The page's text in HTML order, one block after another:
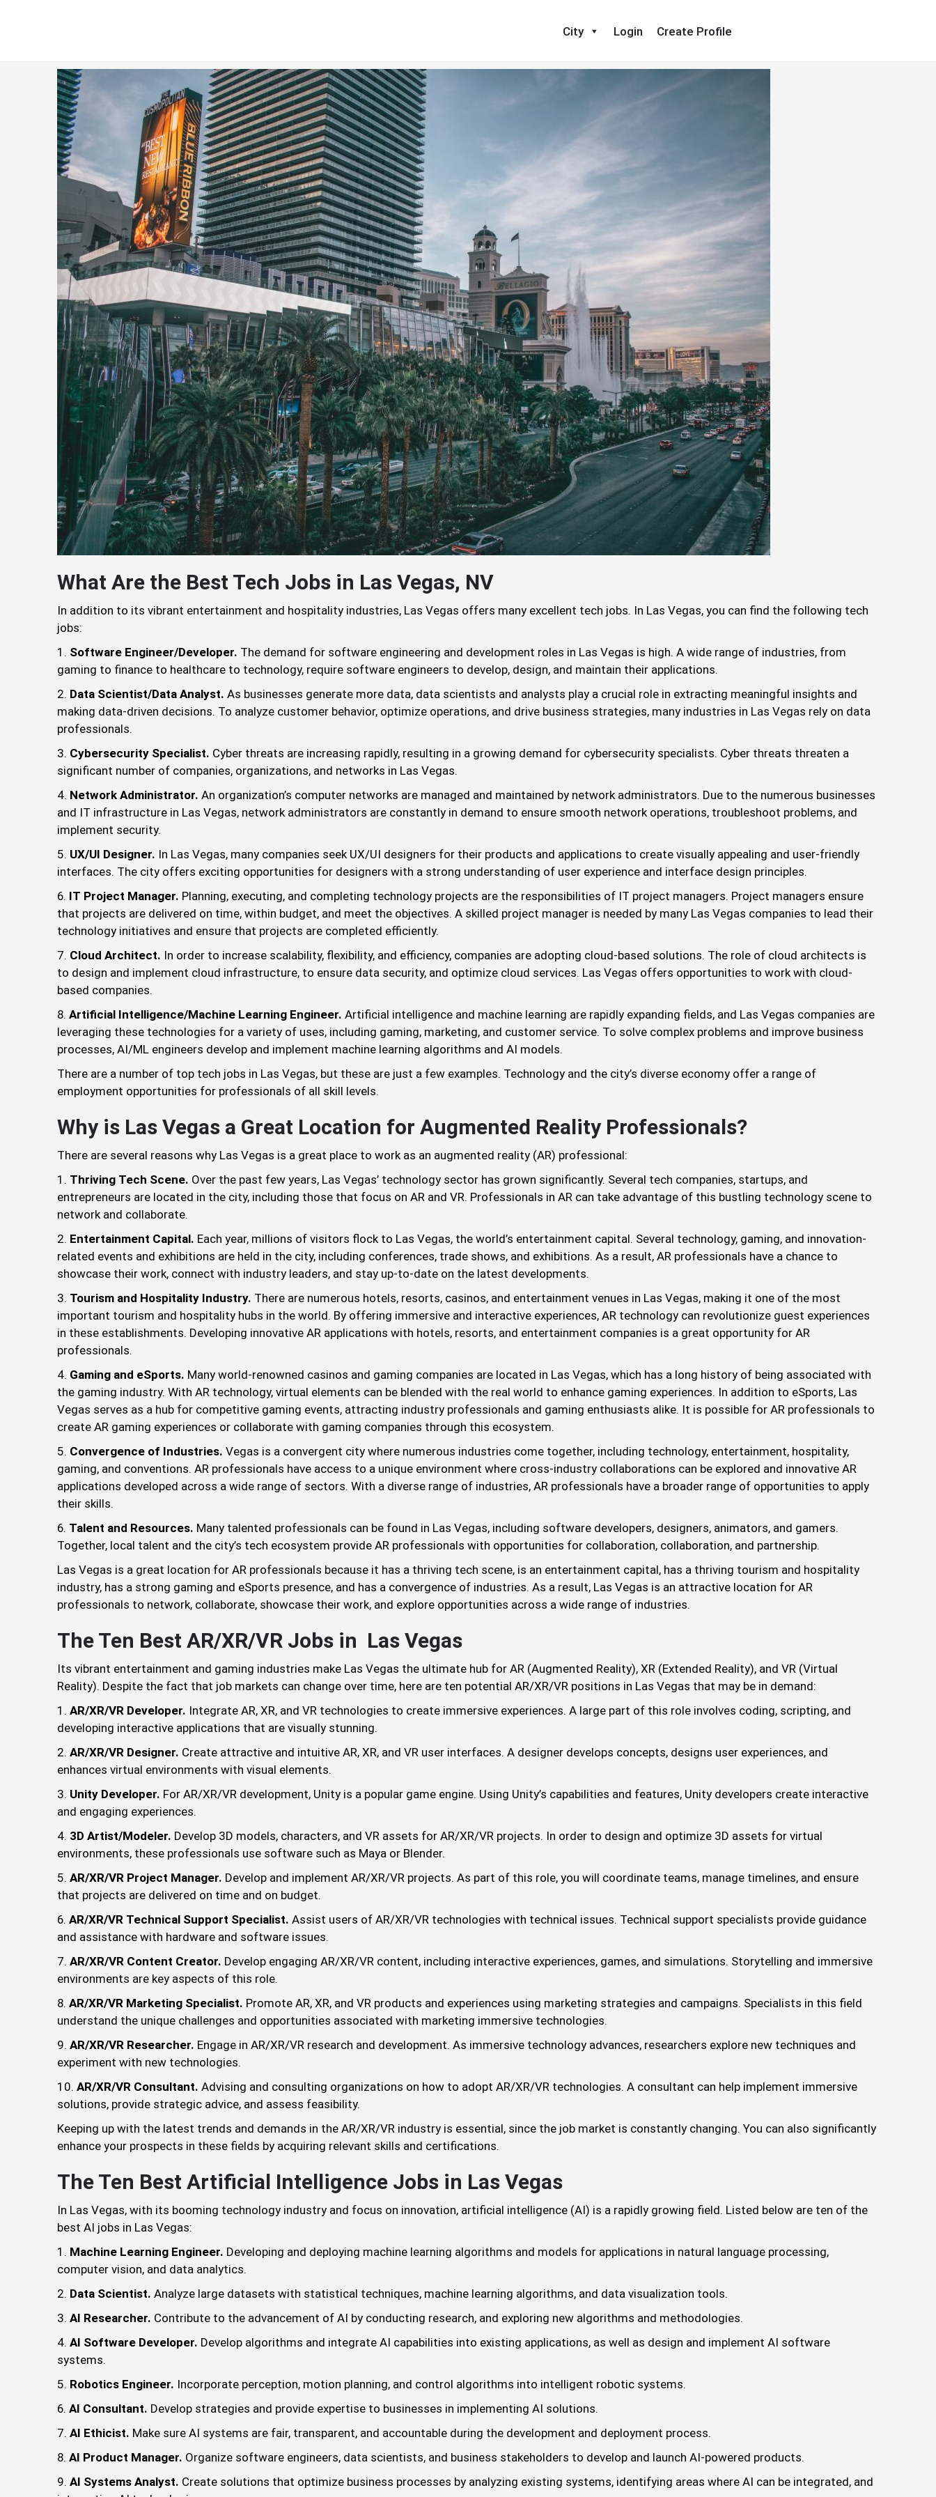
City Login Create Profile
What Are the Best Tech Jobs in Las Vegas, NV
In addition to its vibrant entertainment and hospitality industries, Las Vegas offers many excellent tech jobs. In Las Vegas, you can find the following tech
jobs:
Software Engineer/Developer. The demand for software engineering and development roles in Las Vegas is high. A wide range of industries, from
gaming to finance to healthcare to technology, require software engineers to develop, design, and maintain their applications.
Data Scientist/Data Analyst. As businesses generate more data, data scientists and analysts play a crucial role in extracting meaningful insights and
making data-driven decisions. To analyze customer behavior, optimize operations, and drive business strategies, many industries in Las Vegas rely on data
professionals.
Cybersecurity Specialist. Cyber threats are increasing rapidly, resulting in a growing demand for cybersecurity specialists. Cyber threats threaten a
significant number of companies, organizations, and networks in Las Vegas.
Network Administrator. An organization’s computer networks are managed and maintained by network administrators. Due to the numerous businesses
and IT infrastructure in Las Vegas, network administrators are constantly in demand to ensure smooth network operations, troubleshoot problems, and
implement security.
UX/UI Designer. In Las Vegas, many companies seek UX/UI designers for their products and applications to create visually appealing and user-friendly
interfaces. The city offers exciting opportunities for designers with a strong understanding of user experience and interface design principles.
IT Project Manager. Planning, executing, and completing technology projects are the responsibilities of IT project managers. Project managers ensure
that projects are delivered on time, within budget, and meet the objectives. A skilled project manager is needed by many Las Vegas companies to lead their
technology initiatives and ensure that projects are completed efficiently.
Cloud Architect. In order to increase scalability, flexibility, and efficiency, companies are adopting cloud-based solutions. The role of cloud architects is
to design and implement cloud infrastructure, to ensure data security, and optimize cloud services. Las Vegas offers opportunities to work with cloud-
based companies.
Artificial Intelligence/Machine Learning Engineer. Artificial intelligence and machine learning are rapidly expanding fields, and Las Vegas companies are
leveraging these technologies for a variety of uses, including gaming, marketing, and customer service. To solve complex problems and improve business
processes, AI/ML engineers develop and implement machine learning algorithms and AI models.
There are a number of top tech jobs in Las Vegas, but these are just a few examples. Technology and the city’s diverse economy offer a range of
employment opportunities for professionals of all skill levels.
Why is Las Vegas a Great Location for Augmented Reality Professionals?
There are several reasons why Las Vegas is a great place to work as an augmented reality (AR) professional:
Thriving Tech Scene. Over the past few years, Las Vegas’ technology sector has grown significantly. Several tech companies, startups, and
entrepreneurs are located in the city, including those that focus on AR and VR. Professionals in AR can take advantage of this bustling technology scene to
network and collaborate.
Entertainment Capital. Each year, millions of visitors flock to Las Vegas, the world’s entertainment capital. Several technology, gaming, and innovation-
related events and exhibitions are held in the city, including conferences, trade shows, and exhibitions. As a result, AR professionals have a chance to
showcase their work, connect with industry leaders, and stay up-to-date on the latest developments.
Tourism and Hospitality Industry. There are numerous hotels, resorts, casinos, and entertainment venues in Las Vegas, making it one of the most
important tourism and hospitality hubs in the world. By offering immersive and interactive experiences, AR technology can revolutionize guest experiences
in these establishments. Developing innovative AR applications with hotels, resorts, and entertainment companies is a great opportunity for AR
professionals.
Gaming and eSports. Many world-renowned casinos and gaming companies are located in Las Vegas, which has a long history of being associated with
the gaming industry. With AR technology, virtual elements can be blended with the real world to enhance gaming experiences. In addition to eSports, Las
Vegas serves as a hub for competitive gaming events, attracting industry professionals and gaming enthusiasts alike. It is possible for AR professionals to
create AR gaming experiences or collaborate with gaming companies through this ecosystem.
Convergence of Industries. Vegas is a convergent city where numerous industries come together, including technology, entertainment, hospitality,
gaming, and conventions. AR professionals have access to a unique environment where cross-industry collaborations can be explored and innovative AR
applications developed across a wide range of sectors. With a diverse range of industries, AR professionals have a broader range of opportunities to apply
their skills.
Talent and Resources. Many talented professionals can be found in Las Vegas, including software developers, designers, animators, and gamers.
Together, local talent and the city’s tech ecosystem provide AR professionals with opportunities for collaboration, collaboration, and partnership.
Las Vegas is a great location for AR professionals because it has a thriving tech scene, is an entertainment capital, has a thriving tourism and hospitality
industry, has a strong gaming and eSports presence, and has a convergence of industries. As a result, Las Vegas is an attractive location for AR
professionals to network, collaborate, showcase their work, and explore opportunities across a wide range of industries.
The Ten Best AR/XR/VR Jobs in Las Vegas
Its vibrant entertainment and gaming industries make Las Vegas the ultimate hub for AR (Augmented Reality), XR (Extended Reality), and VR (Virtual
Reality). Despite the fact that job markets can change over time, here are ten potential AR/XR/VR positions in Las Vegas that may be in demand:
AR/XR/VR Developer. Integrate AR, XR, and VR technologies to create immersive experiences. A large part of this role involves coding, scripting, and
developing interactive applications that are visually stunning.
AR/XR/VR Designer. Create attractive and intuitive AR, XR, and VR user interfaces. A designer develops concepts, designs user experiences, and
enhances virtual environments with visual elements.
Unity Developer. For AR/XR/VR development, Unity is a popular game engine. Using Unity’s capabilities and features, Unity developers create interactive
and engaging experiences.
3D Artist/Modeler. Develop 3D models, characters, and VR assets for AR/XR/VR projects. In order to design and optimize 3D assets for virtual
environments, these professionals use software such as Maya or Blender.
AR/XR/VR Project Manager. Develop and implement AR/XR/VR projects. As part of this role, you will coordinate teams, manage timelines, and ensure
that projects are delivered on time and on budget.
AR/XR/VR Technical Support Specialist. Assist users of AR/XR/VR technologies with technical issues. Technical support specialists provide guidance
and assistance with hardware and software issues.
AR/XR/VR Content Creator. Develop engaging AR/XR/VR content, including interactive experiences, games, and simulations. Storytelling and immersive
environments are key aspects of this role.
AR/XR/VR Marketing Specialist. Promote AR, XR, and VR products and experiences using marketing strategies and campaigns. Specialists in this field
understand the unique challenges and opportunities associated with marketing immersive technologies.
AR/XR/VR Researcher. Engage in AR/XR/VR research and development. As immersive technology advances, researchers explore new techniques and
experiment with new technologies.
AR/XR/VR Consultant. Advising and consulting organizations on how to adopt AR/XR/VR technologies. A consultant can help implement immersive
solutions, provide strategic advice, and assess feasibility.
Keeping up with the latest trends and demands in the AR/XR/VR industry is essential, since the job market is constantly changing. You can also significantly
enhance your prospects in these fields by acquiring relevant skills and certifications.
The Ten Best Artificial Intelligence Jobs in Las Vegas
In Las Vegas, with its booming technology industry and focus on innovation, artificial intelligence (AI) is a rapidly growing field. Listed below are ten of the
best AI jobs in Las Vegas:
Machine Learning Engineer. Developing and deploying machine learning algorithms and models for applications in natural language processing,
computer vision, and data analytics.
Data Scientist. Analyze large datasets with statistical techniques, machine learning algorithms, and data visualization tools.
AI Researcher. Contribute to the advancement of AI by conducting research, and exploring new algorithms and methodologies.
AI Software Developer. Develop algorithms and integrate AI capabilities into existing applications, as well as design and implement AI software
systems.
Robotics Engineer. Incorporate perception, motion planning, and control algorithms into intelligent robotic systems.
AI Consultant. Develop strategies and provide expertise to businesses in implementing AI solutions.
AI Ethicist. Make sure AI systems are fair, transparent, and accountable during the development and deployment process.
AI Product Manager. Organize software engineers, data scientists, and business stakeholders to develop and launch AI-powered products.
AI Systems Analyst. Create solutions that optimize business processes by analyzing existing systems, identifying areas where AI can be integrated, and